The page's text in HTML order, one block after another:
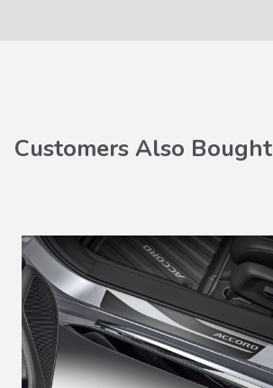
Customers Also Bought